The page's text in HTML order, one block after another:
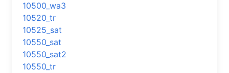
10500_wa3
10520_tr
10525_sat
10550_sat
10550_sat2
10550_tr